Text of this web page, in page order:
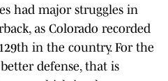
had major struggles in
as Colorado recorded
in the country. For the
defense, that is